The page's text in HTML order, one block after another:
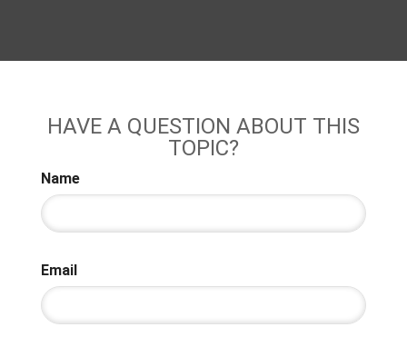
HAVE A QUESTION ABOUT THIS
TOPIC?
Name
Email